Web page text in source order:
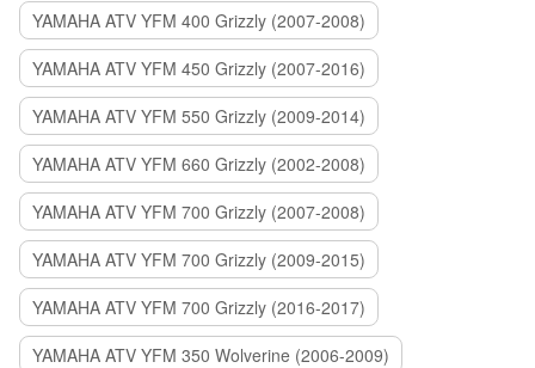
YAMAHA ATV YFM 400 Grizzly (2007-2008)
YAMAHA ATV YFM 450 Grizzly (2007-2016)
YAMAHA ATV YFM 550 Grizzly (2009-2014)
YAMAHA ATV YFM 660 Grizzly (2002-2008)
YAMAHA ATV YFM 700 Grizzly (2007-2008)
YAMAHA ATV YFM 700 Grizzly (2009-2015)
YAMAHA ATV YFM 700 Grizzly (2016-2017)
YAMAHA ATV YFM 350 Wolverine (2006-2009)